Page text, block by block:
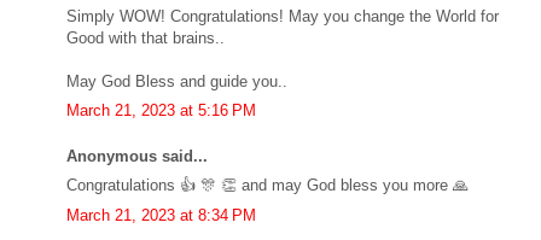
Simply WOW! Congratulations! May you change the World for
Good with that brains..
May God Bless and guide you..
March 21, 2023 at 5:16 PM
Anonymous said...
Congratulations 👍 🎊 👏 and may God bless you more 🙏
March 21, 2023 at 8:34 PM